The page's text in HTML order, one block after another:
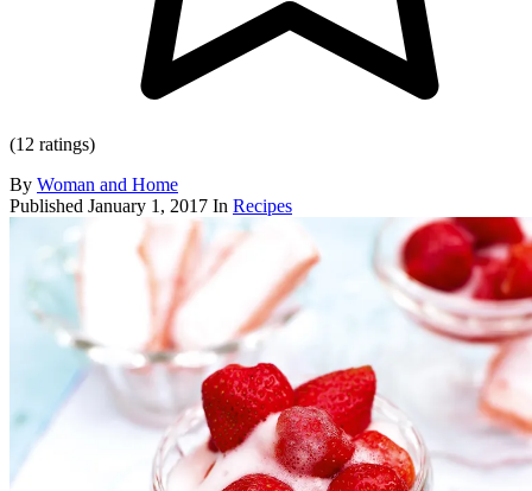
(12 ratings)
By Woman and Home
Published January 1, 2017 In Recipes